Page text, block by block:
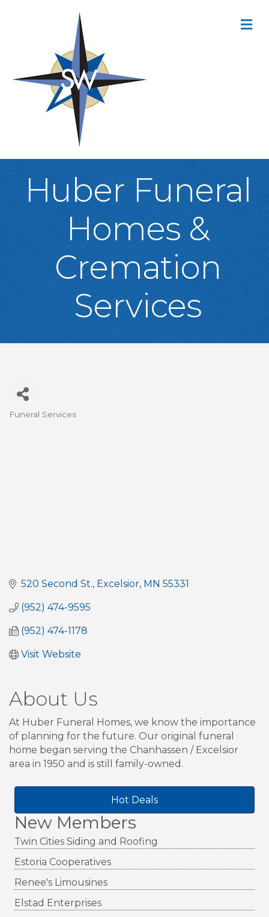
Huber Funeral
Homes &
Cremation
Services
Hot Deals
New Members
Twin Cities Siding and Roofing
Estoria Cooperatives
Renee's Limousines
Elstad Enterprises
Funeral Services
520 Second St. Excelsior MN 55331
(952) 474-9595
(952) 474-1178
Visit Website
About Us
At Huber Funeral Homes, we know the importance
of planning for the future. Our original funeral
home began serving the Chanhassen / Excelsior
area in 1950 and is still family-owned.